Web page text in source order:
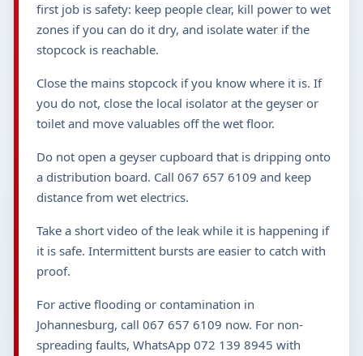
first job is safety: keep people clear, kill power to wet
zones if you can do it dry, and isolate water if the
stopcock is reachable.
Close the mains stopcock if you know where it is. If
you do not, close the local isolator at the geyser or
toilet and move valuables off the wet floor.
Do not open a geyser cupboard that is dripping onto
a distribution board. Call 067 657 6109 and keep
distance from wet electrics.
Take a short video of the leak while it is happening if
it is safe. Intermittent bursts are easier to catch with
proof.
For active flooding or contamination in
Johannesburg, call 067 657 6109 now. For non-
spreading faults, WhatsApp 072 139 8945 with